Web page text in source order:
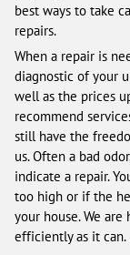
best ways to take
repairs.
When a repair is
diagnostic of your
well as the prices
recommend
still have the
us. Often a bad
indicate a repair.
too high or if the
your house. We
efficiently as it can.